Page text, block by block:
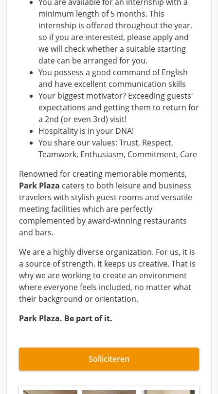
minimum length of 5 months. This
internship is offered throughout the year,
so if you are interested, please apply and
we will check whether a suitable starting
date can be arranged for you.
You possess a good command of English
and have excellent communication skills
Your biggest motivator? Exceeding guests'
expectations and getting them to return for
a 2nd (or even 3rd) visit!
Hospitality is in your DNA!
You share our values: Trust, Respect,
Teamwork, Enthusiasm, Commitment, Care
Renowned for creating memorable moments,
Park Plaza caters to both leisure and business
travelers with stylish guest rooms and versatile
meeting facilities which are perfectly
complemented by award-winning restaurants
and bars.
We are a highly diverse organization. For us, it is
a source of strength. It keeps us creative. That is
why we are working to create an environment
where everyone feels included, no matter what
their background or orientation.
Park Plaza. Be part of it.
Solliciteren